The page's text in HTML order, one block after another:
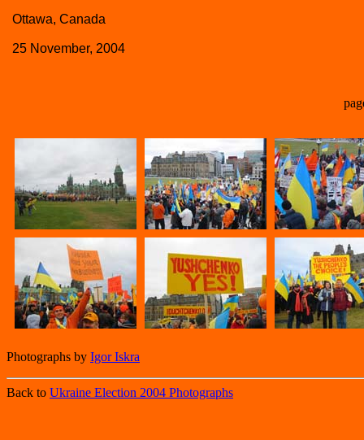
Ottawa, Canada
25 November, 2004
Photographs by Igor Iskra
Back to Ukraine Election 2004 Photographs